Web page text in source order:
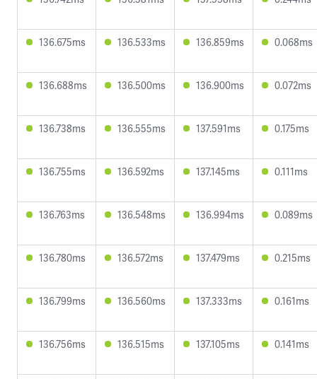
136.675ms 136.533ms 136.859ms 0.068ms
136.688ms 136.500ms 136.900ms 0.072ms
136.738ms 136.555ms 137.591ms 0.175ms
136.755ms 136.592ms 137.145ms 0.111ms
136.763ms 136.548ms 136.994ms 0.089ms
136.780ms 136.572ms 137.479ms 0.215ms
136.799ms 136.560ms 137.333ms 0.161ms
136.756ms 136.515ms 137.105ms 0.141ms